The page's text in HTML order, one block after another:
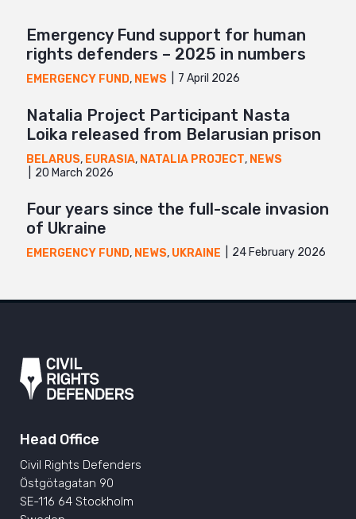
Emergency Fund support for human
rights defenders – 2025 in numbers
EMERGENCY FUND, NEWS 7 April 2026
Natalia Project Participant Nasta
Loika released from Belarusian prison
BELARUS, EURASIA, NATALIA PROJECT, NEWS
20 March 2026
Four years since the full-scale invasion
of Ukraine
EMERGENCY FUND, NEWS, UKRAINE 24 February 2026
Head Office
Civil Rights Defenders
Östgötagatan 90
SE-116 64 Stockholm